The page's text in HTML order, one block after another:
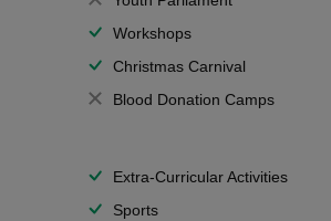
Workshops
Christmas Carnival
Blood Donation Camps
Extra-Curricular Activities
Sports